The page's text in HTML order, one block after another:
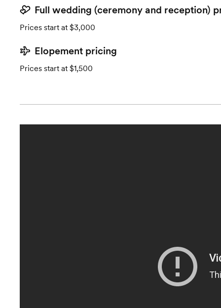
Full wedding (ceremony and reception)
Prices start at $3,000
Elopement pricing
Prices start at $1,500